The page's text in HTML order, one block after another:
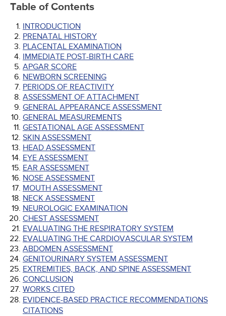
Table of Contents
INTRODUCTION
PRENATAL HISTORY
PLACENTAL EXAMINATION
IMMEDIATE POST-BIRTH CARE
APGAR SCORE
NEWBORN SCREENING
PERIODS OF REACTIVITY
ASSESSMENT OF ATTACHMENT
GENERAL APPEARANCE ASSESSMENT
GENERAL MEASUREMENTS
GESTATIONAL AGE ASSESSMENT
SKIN ASSESSMENT
HEAD ASSESSMENT
EYE ASSESSMENT
EAR ASSESSMENT
NOSE ASSESSMENT
MOUTH ASSESSMENT
NECK ASSESSMENT
NEUROLOGIC EXAMINATION
CHEST ASSESSMENT
EVALUATING THE RESPIRATORY SYSTEM
EVALUATING THE CARDIOVASCULAR SYSTEM
ABDOMEN ASSESSMENT
GENITOURINARY SYSTEM ASSESSMENT
EXTREMITIES, BACK, AND SPINE ASSESSMENT
CONCLUSION
WORKS CITED
EVIDENCE-BASED PRACTICE RECOMMENDATIONS
CITATIONS